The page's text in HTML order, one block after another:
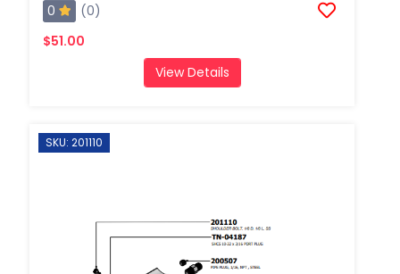
0
(0)
$51.00
View Details
SKU: 201110